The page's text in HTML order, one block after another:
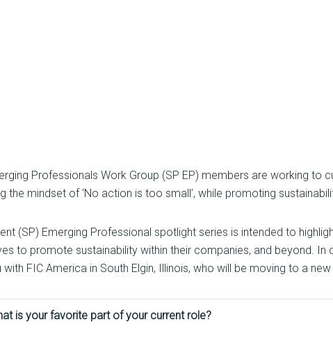
Professionals Work Group (SP EP) members are working to
mindset of ‘No action is too small’, while promoting
(SP) Emerging Professional spotlight series is intended to
to promote sustainability within their companies, and beyond.
FIC America in South Elgin, Illinois, who will be moving to a
is your favorite part of your current role?